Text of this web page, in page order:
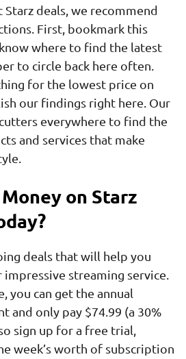
deals, we recommend
First, bookmark this
where to find the latest
to circle back here often.
for the lowest price on
our findings right here. Our
everywhere to find the
and services that make
on Starz
deals that will help you
impressive streaming service.
you can get the annual
and only pay $74.99 (a 30%
sign up for a free trial,
week’s worth of subscription